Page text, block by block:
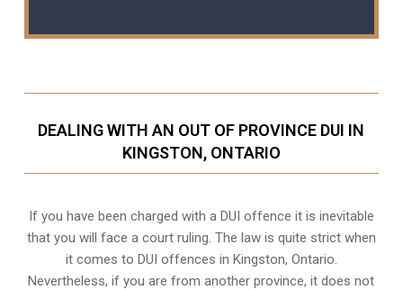
DEALING WITH AN OUT OF PROVINCE DUI IN
KINGSTON, ONTARIO
If you have been charged with a DUI offence it is inevitable
that you will face a court ruling. The law is quite strict when
it comes to DUI offences in Kingston, Ontario.
Nevertheless, if you are from another province, it does not